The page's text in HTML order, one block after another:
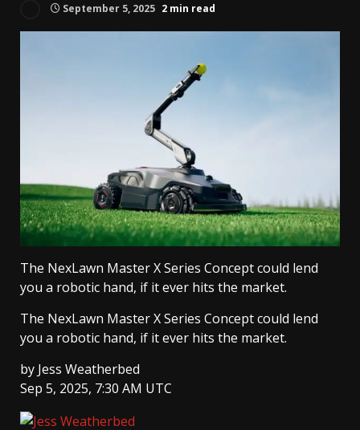
September 5, 2025 2 min read
The NexLawn Master X Series Concept could lend
you a robotic hand, if it ever hits the market.
The NexLawn Master X Series Concept could lend
you a robotic hand, if it ever hits the market.
by Jess Weatherbed
Sep 5, 2025, 7:30 AM UTC